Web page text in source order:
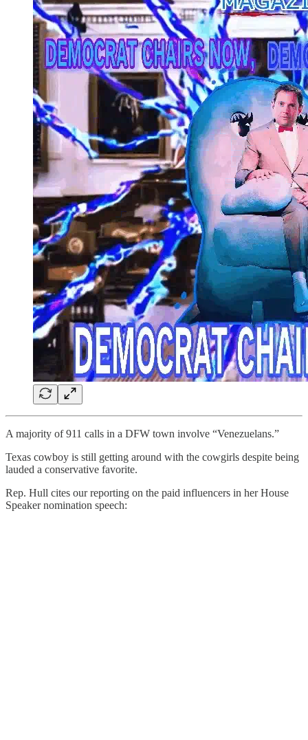
A majority of 911 calls in a DFW town involve “Venezuelans.”
Texas cowboy is still getting around with the cowgirls despite being
lauded a conservative favorite.
Rep. Hull cites our reporting on the paid influencers in her House
Speaker nomination speech: